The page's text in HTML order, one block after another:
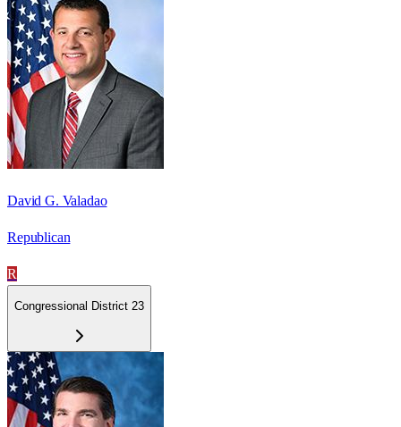
David G. Valadao
Republican
R
Congressional District 23